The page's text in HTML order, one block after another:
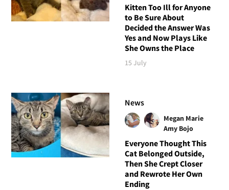
Kitten Too Ill for Anyone
to Be Sure About
Decided the Answer Was
Yes and Now Plays Like
She Owns the Place
15 July
News
Megan Marie
Amy Bojo
Everyone Thought This
Cat Belonged Outside,
Then She Crept Closer
and Rewrote Her Own
Ending